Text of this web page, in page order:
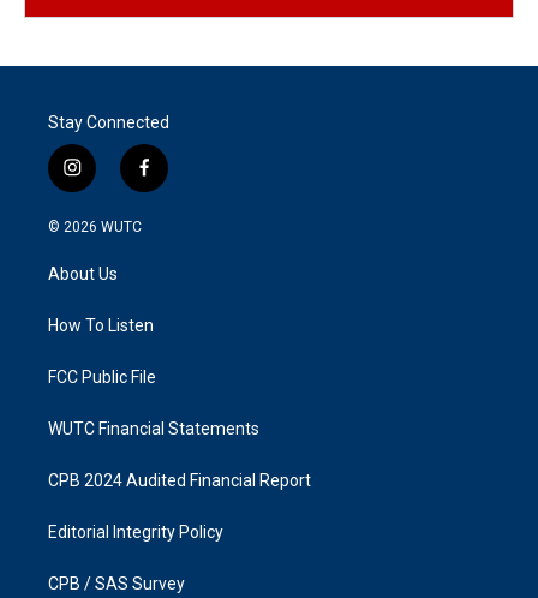
Stay Connected
i
n
s
g
a
f
a
k
© 2026 WUTC
About Us
How To Listen
FCC Public File
WUTC Financial Statements
CPB 2024 Audited Financial Report
Editorial Integrity Policy
CPB / SAS Survey